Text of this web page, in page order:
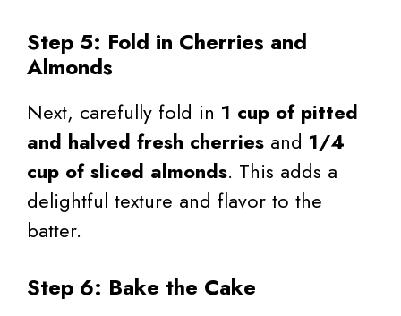
Step 5: Fold in Cherries and
Almonds
Next, carefully fold in 1 cup of pitted
and halved fresh cherries and 1/4
cup of sliced almonds. This adds a
delightful texture and flavor to the
batter.
Step 6: Bake the Cake